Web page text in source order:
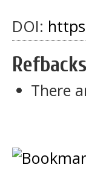
DOI:
Refbacks
There